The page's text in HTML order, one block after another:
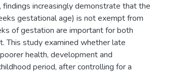
increasingly demonstrate that the
gestational age) is not exempt from
of gestation are important for both
This study examined whether late
health, development and
period, after controlling for a